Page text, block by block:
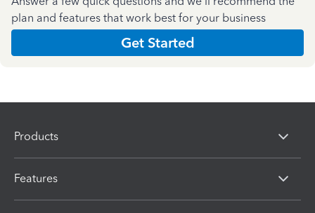
plan and features that work best for your business
Get Started
Products
Features